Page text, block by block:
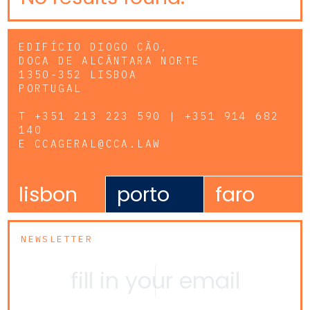
EDIFÍCIO DIOGO CÃO,
DOCA DE ALCÂNTARA NORTE
1350-352 LISBOA
PORTUGAL
T +351 213 223 590 | +351 914 682
140
E CCAGERAL@CCA.LAW
lisbon porto faro
NEWSLETTER